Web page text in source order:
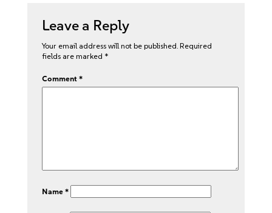
Leave a Reply
Your email address will not be published. Required
fields are marked *
Comment *
Name *